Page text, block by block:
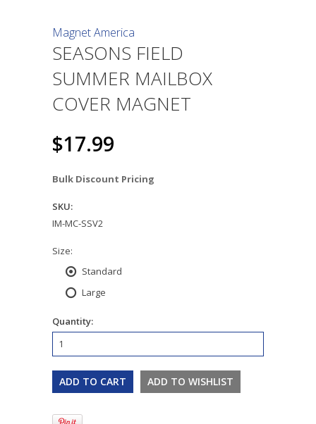
Magnet America
SEASONS FIELD
SUMMER MAILBOX
COVER MAGNET
$17.99
Bulk Discount Pricing
SKU:
IM-MC-SSV2
Size:
Standard
Large
Quantity: